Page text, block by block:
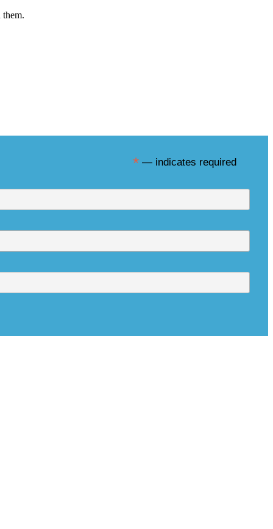
* — indicates required